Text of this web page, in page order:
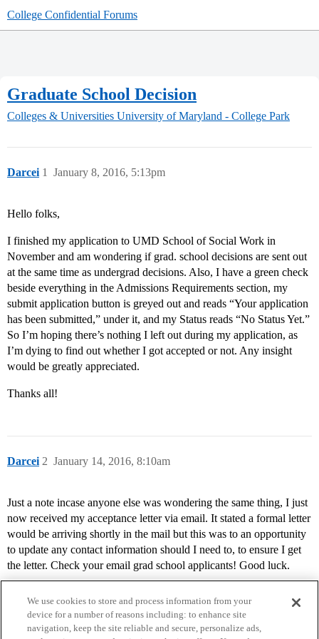
College Confidential Forums
Graduate School Decision
Colleges & Universities University of Maryland - College Park
Darcei January 8, 2016, 5:13pm
1
Hello folks,
I finished my application to UMD School of Social Work in
November and am wondering if grad. school decisions are sent out
at the same time as undergrad decisions. Also, I have a green check
beside everything in the Admissions Requirements section, my
submit application button is greyed out and reads “Your application
has been submitted,” under it, and my Status reads “No Status Yet.”
So I’m hoping there’s nothing I left out during my application, as
I’m dying to find out whether I got accepted or not. Any insight
would be greatly appreciated.
Thanks all!
Darcei January 14, 2016, 8:10am
2
Just a note incase anyone else was wondering the same thing, I just
now received my acceptance letter via email. It stated a formal letter
would be arriving shortly in the mail but this was to an opportunity
to update any contact information should I need to, to ensure I get
the letter. Check your email grad school applicants! Good luck.
We use cookies to store and process information from your
device for a number of reasons including: to enhance site
navigation, keep the site reliable and secure, personalize ads,